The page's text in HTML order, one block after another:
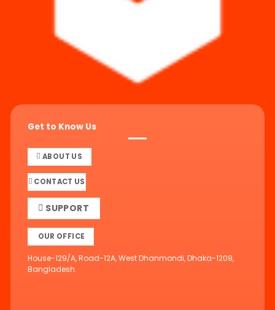
Get to Know Us
ABOUT US
CONTACT US
SUPPORT
OUR OFFICE
House-129/A, Road-12A, West Dhanmondi, Dhaka-1209,
Bangladesh.